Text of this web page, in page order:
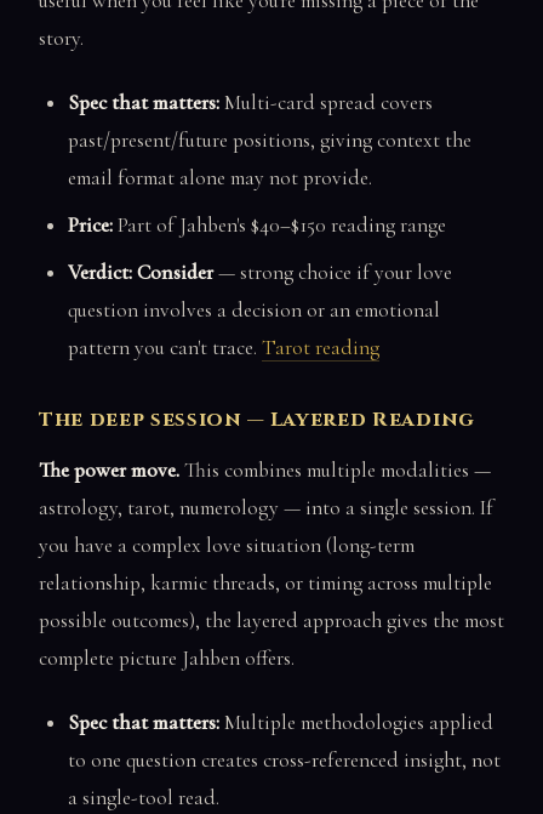
story.
Spec that matters:Multi-card spread covers
past/present/future positions, giving context the
email format alone may not provide.
Price:Part of Jahben's $40–$150 reading range
Verdict: Consider— strong choice if your love
question involves a decision or an emotional
pattern you can't trace. Tarot reading
The deep session — Layered Reading
The power move.This combines multiple modalities —
astrology, tarot, numerology — into a single session. If
you have a complex love situation (long-term
relationship, karmic threads, or timing across multiple
possible outcomes), the layered approach gives the most
complete picture Jahben offers.
Spec that matters:Multiple methodologies applied
to one question creates cross-referenced insight, not
a single-tool read.